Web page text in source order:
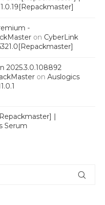
-
on CyberLink
2025.3.0.108892
on Auslogics
|
Serum